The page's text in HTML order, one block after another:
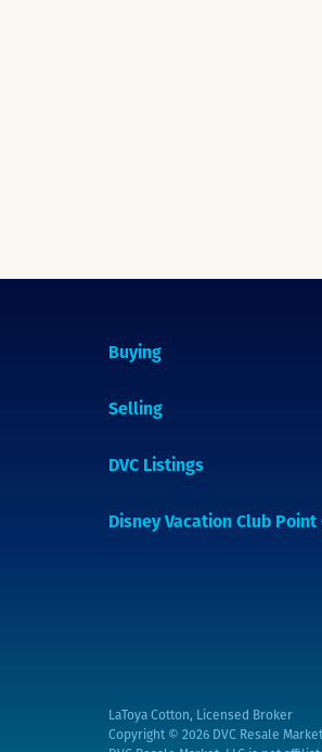
Buying
Selling
DVC Listings
Disney Vacation Club Point
LaToya Cotton, Licensed Broker
Copyright © 2026 DVC Resale